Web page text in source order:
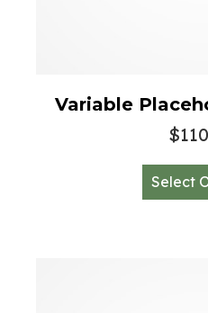
Variable
$
Select